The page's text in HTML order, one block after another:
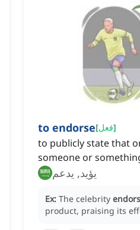
to endorse[فعل]
to publicly state that
someone or
يؤيد, يدعم
Ex: The celebrity
product, praising its